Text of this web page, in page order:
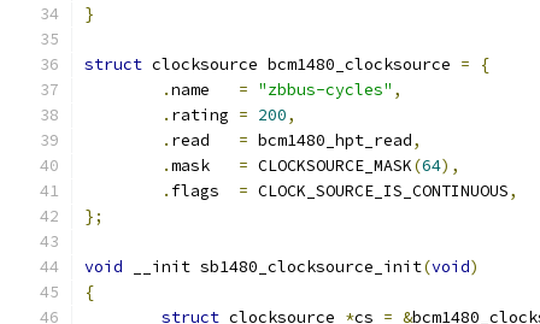
}
struct clocksource bcm1480_clocksource =
{
.
= "zbbus-cycles" ,
.
= 200,
.
= bcm1480_hpt_read,
.
= CLOCKSOURCE_MASK(64),
.
= CLOCK_SOURCE_IS_CONTINUOUS,
};
void __init sb1480_clocksource_init(void)
{
struct clocksource *cs = &